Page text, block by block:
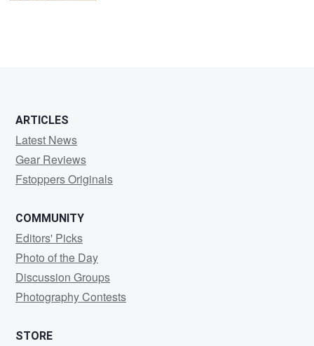
ARTICLES
Latest News
Gear Reviews
Fstoppers Originals
COMMUNITY
Editors' Picks
Photo of the Day
Discussion Groups
Photography Contests
STORE